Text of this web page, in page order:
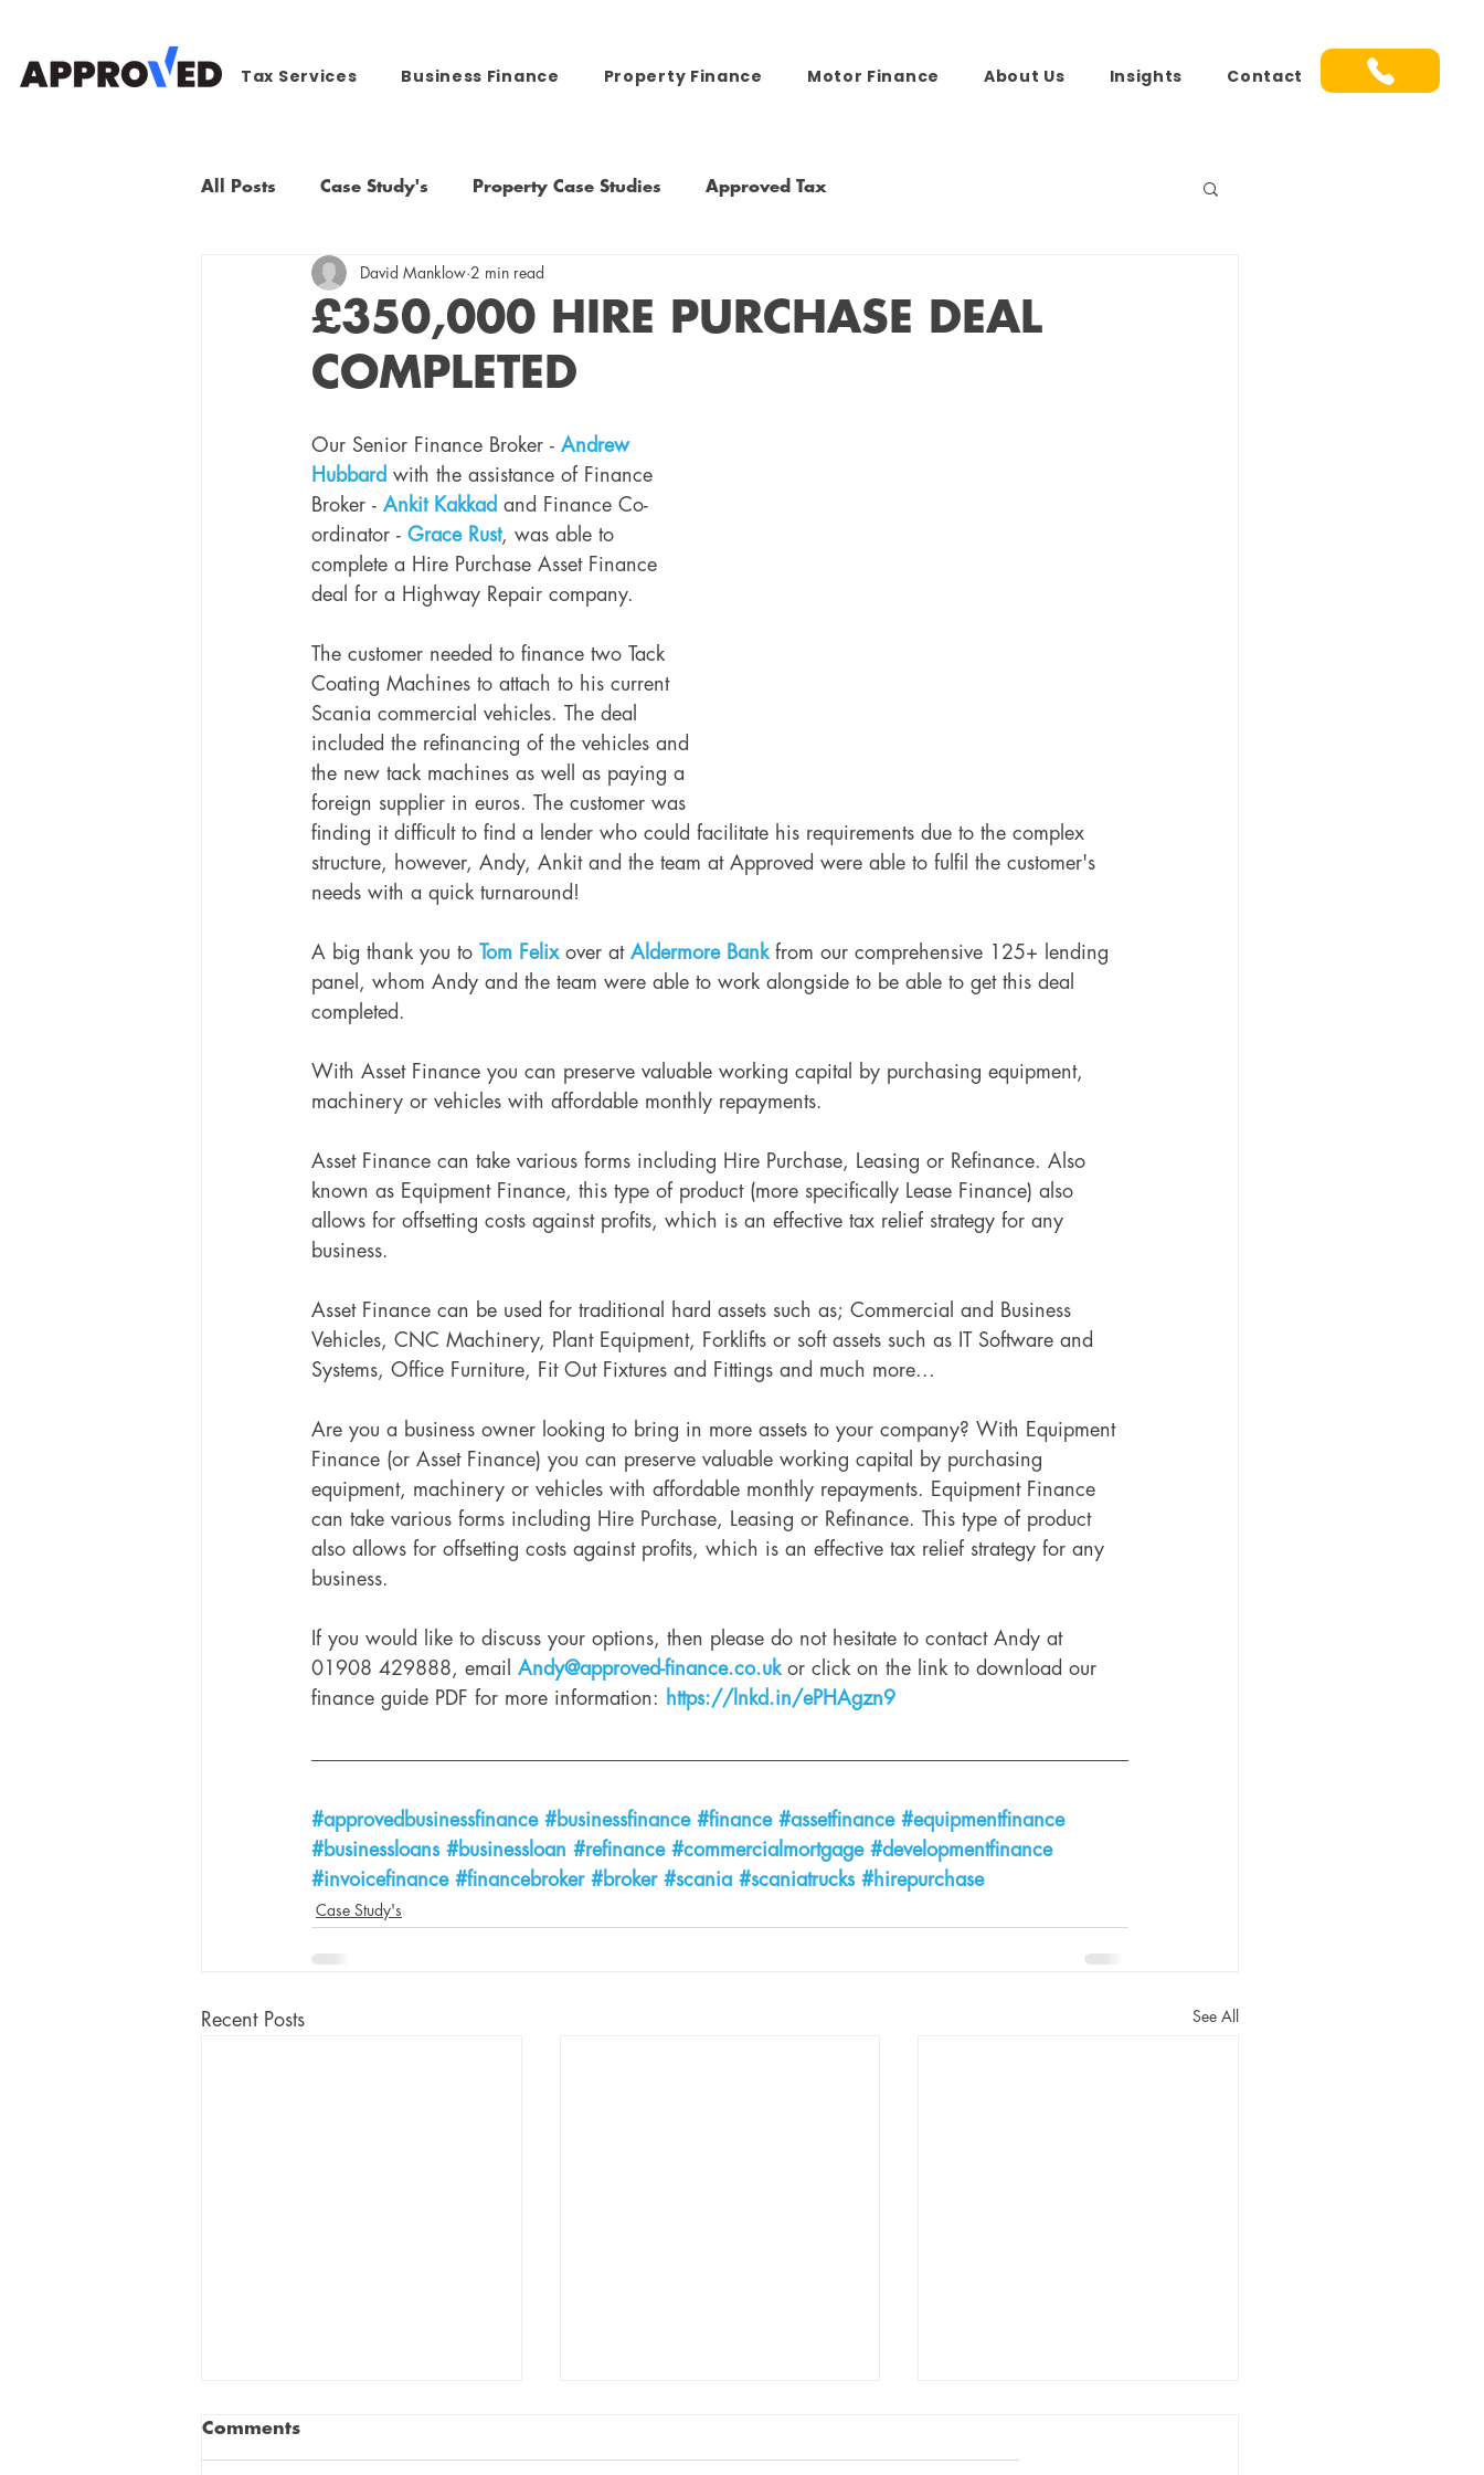
Tax Services Business Finance Property Finance Motor Finance About Us Insights Contact
All Posts Case Study's Property Case Studies Approved Tax
£350,000 HIRE PURCHASE DEAL
COMPLETED
David Manklow 2 min read
Our Senior Finance Broker - Andrew
Hubbard with the assistance of Finance
Broker - Ankit Kakkad and Finance Co-
ordinator - Grace Rust, was able to
complete a Hire Purchase Asset Finance
deal for a Highway Repair company.
The customer needed to finance two Tack
Coating Machines to attach to his current
Scania commercial vehicles. The deal
included the refinancing of the vehicles and
the new tack machines as well as paying a
foreign supplier in euros. The customer was
finding it difficult to find a lender who could facilitate his requirements due to the complex
structure, however, Andy, Ankit and the team at Approved were able to fulfil the customer's
needs with a quick turnaround!
A big thank you to Tom Felix over at Aldermore Bank from our comprehensive 125+ lending
panel, whom Andy and the team were able to work alongside to be able to get this deal
completed.
With Asset Finance you can preserve valuable working capital by purchasing equipment,
machinery or vehicles with affordable monthly repayments.
Asset Finance can take various forms including Hire Purchase, Leasing or Refinance. Also
known as Equipment Finance, this type of product (more specifically Lease Finance) also
allows for offsetting costs against profits, which is an effective tax relief strategy for any
business.
Asset Finance can be used for traditional hard assets such as; Commercial and Business
Vehicles, CNC Machinery, Plant Equipment, Forklifts or soft assets such as IT Software and
Systems, Office Furniture, Fit Out Fixtures and Fittings and much more...
Are you a business owner looking to bring in more assets to your company? With Equipment
Finance (or Asset Finance) you can preserve valuable working capital by purchasing
equipment, machinery or vehicles with affordable monthly repayments. Equipment Finance
can take various forms including Hire Purchase, Leasing or Refinance. This type of product
also allows for offsetting costs against profits, which is an effective tax relief strategy for any
business.
If you would like to discuss your options, then please do not hesitate to contact Andy at
01908 429888, email Andy@approved-finance.co.uk or click on the link to download our
finance guide PDF for more information:
https://lnkd.in/ePHAgzn9
#approvedbusinessfinance #businessfinance #finance #assetfinance #equipmentfinance
#businessloans #businessloan #refinance #commercialmortgage #developmentfinance
#invoicefinance #financebroker #broker #scania #scaniatrucks #hirepurchase
Case Study's
Recent Posts See All
Comments